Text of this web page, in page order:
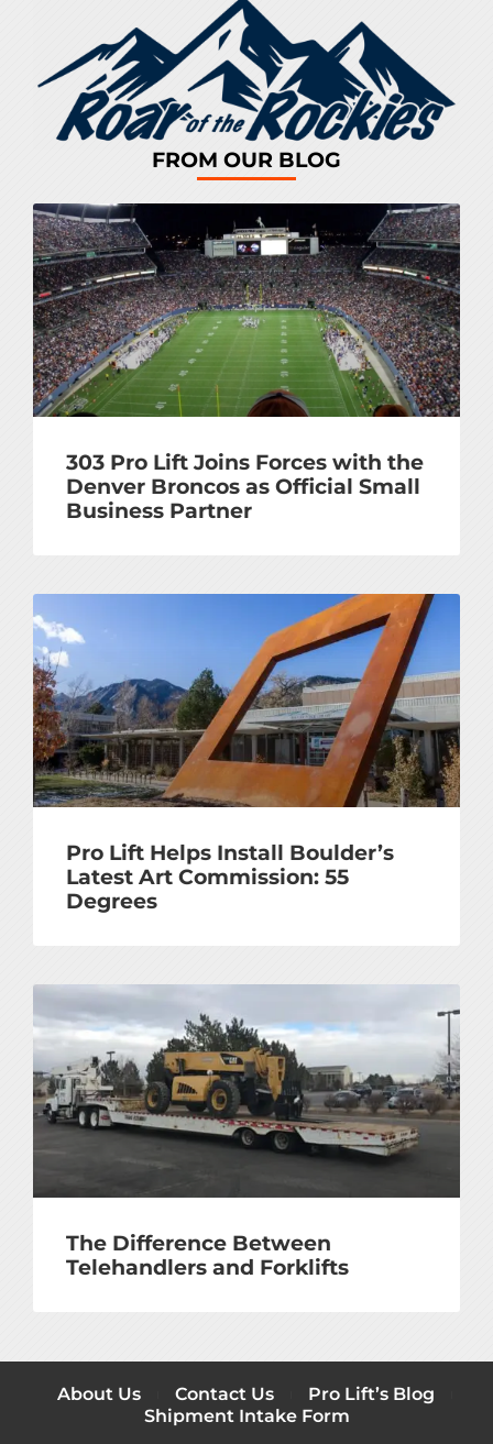
FROM OUR BLOG
303 Pro Lift Joins Forces with the
Denver Broncos as Official Small
Business Partner
Pro Lift Helps Install Boulder’s
Latest Art Commission: 55
Degrees
The Difference Between
Telehandlers and Forklifts
About Us Contact Us
Pro Lift’s Blog
Shipment Intake Form